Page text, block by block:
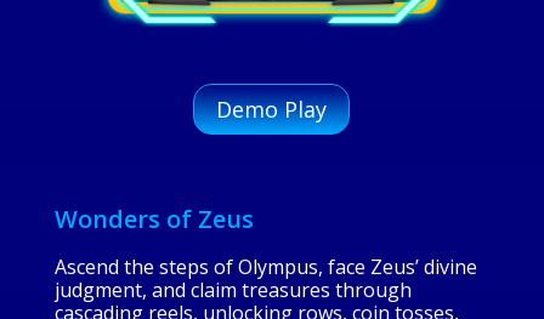
Demo Play
Wonders of Zeus
Ascend the steps of Olympus, face Zeus’ divine
judgment, and claim treasures through
cascading reels, unlocking rows, coin tosses,